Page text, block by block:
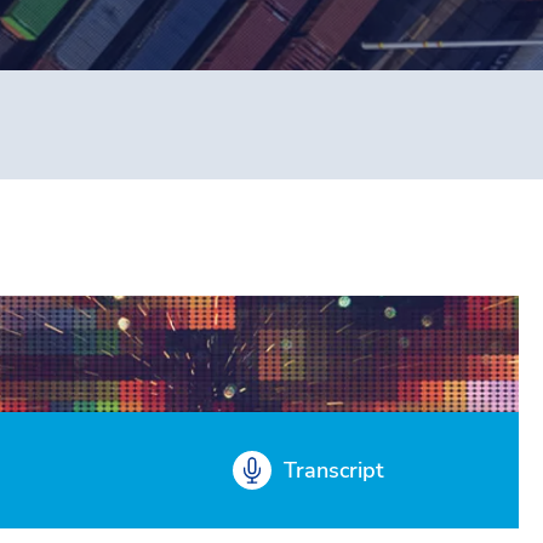
Transcript